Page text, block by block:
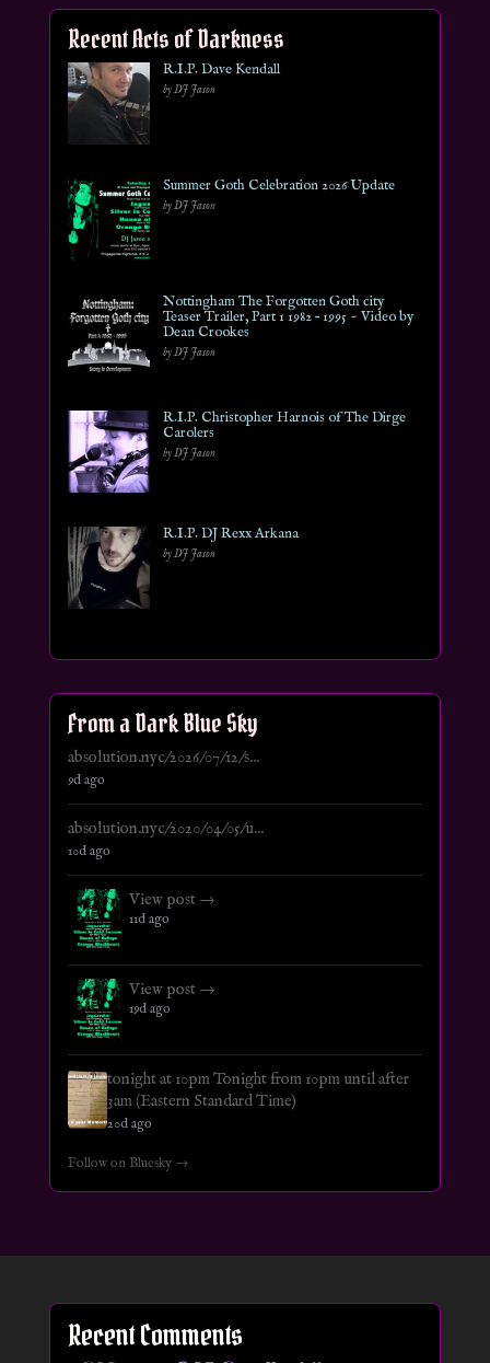
Recent Acts of Darkness
R.I.P. Dave Kendall
by DJ Jason
Summer Goth Celebration 2026 Update
by DJ Jason
Nottingham The Forgotten Goth city
Teaser Trailer, Part 1 1982 – 1995 ~ Video by
Dean Crookes
by DJ Jason
R.I.P. Christopher Harnois of The Dirge
Carolers
by DJ Jason
R.I.P. DJ Rexx Arkana
by DJ Jason
From a Dark Blue Sky
absolution.nyc/2026/07/12/s...
9d ago
absolution.nyc/2020/04/05/u...
10d ago
View post →
11d ago
View post →
19d ago
tonight at 10pm Tonight from 10pm until after
3am (Eastern Standard Time)
20d ago
Follow on Bluesky →
Recent Comments